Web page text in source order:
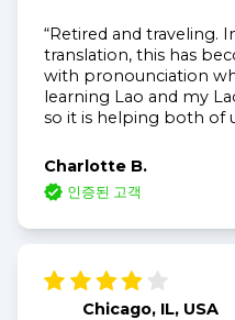
“Retired and traveling.
translation, this has
with pronounciation
learning Lao and my
so it is helping both of
Charlotte B.
인증된 고객
Chicago, IL, USA